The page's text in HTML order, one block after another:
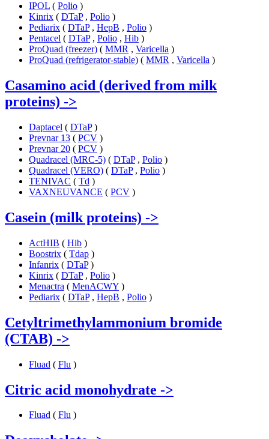
IPOL ( Polio )
Kinrix ( DTaP, Polio )
Pediarix ( DTaP, HepB , Polio )
Pentacel ( DTaP, Polio , Hib )
ProQuad (freezer) ( MMR , Varicella )
ProQuad (refrigerator-stable) ( MMR , Varicella )
Casamino acid (derived from milk
proteins) ->
Daptacel ( DTaP)
Prevnar 13 ( PCV )
Prevnar 20 ( PCV )
Quadracel (MRC-5) ( DTaP, Polio )
Quadracel (VERO) ( DTaP, Polio )
TENIVAC ( Td )
VAXNEUVANCE ( PCV )
Casein (milk proteins) ->
ActHIB ( Hib )
Boostrix ( Tdap )
Infanrix ( DTaP)
Kinrix ( DTaP, Polio )
Menactra ( MenACWY )
Pediarix ( DTaP, HepB , Polio )
Cetyltrimethylammonium bromide
(CTAB) ->
Fluad ( Flu )
Citric acid monohydrate ->
Fluad ( Flu )